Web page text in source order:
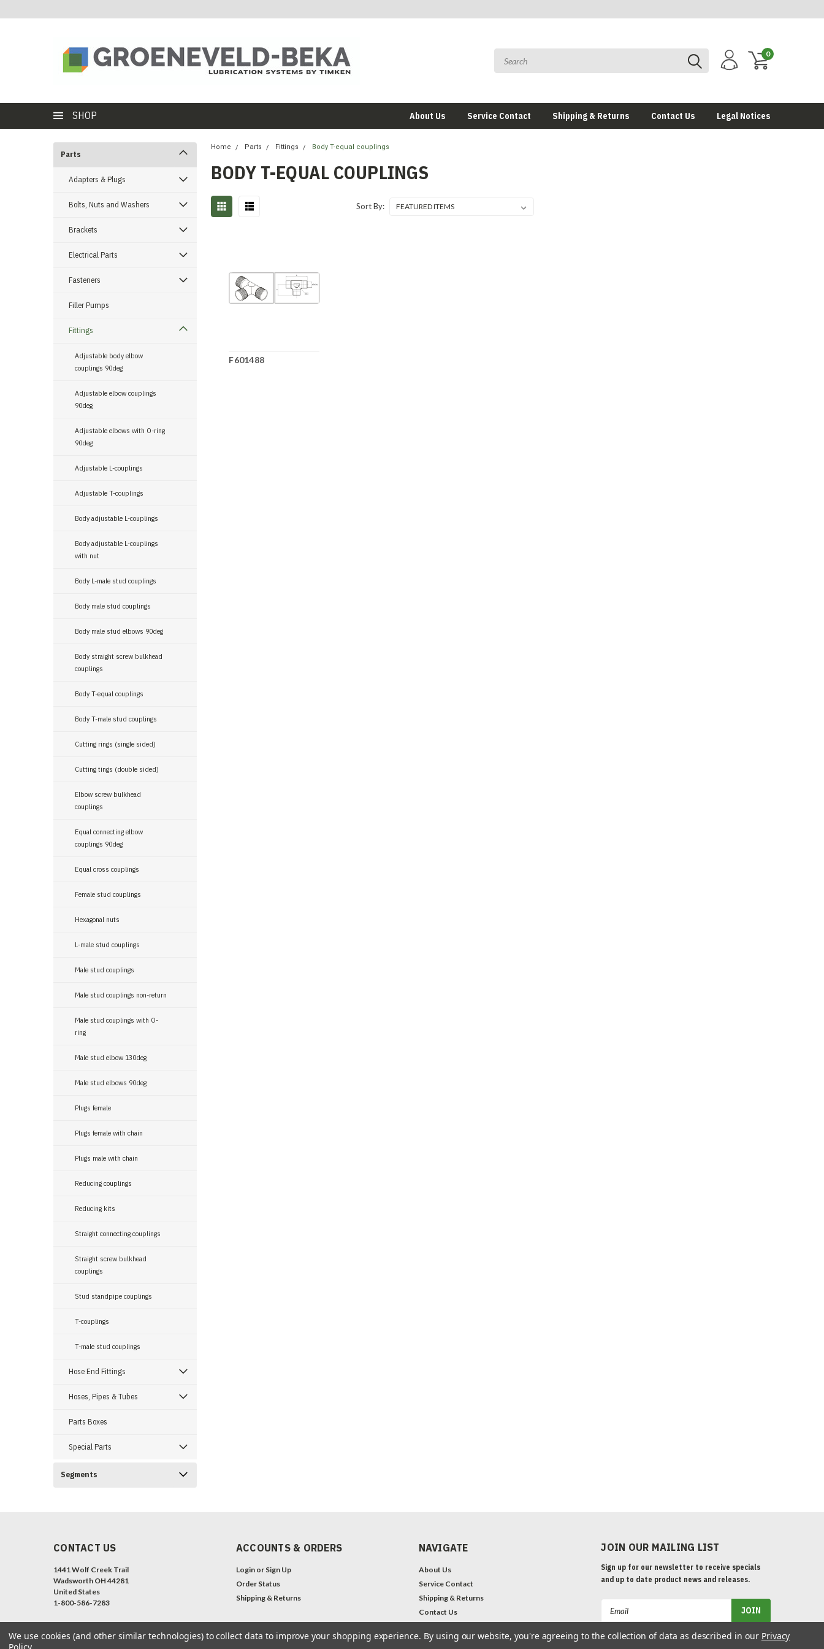
0
SHOP About Us Service Contact Shipping & Returns Contact Us Legal Notices
Parts
Adapters & Plugs
Bolts, Nuts and Washers
Brackets
Electrical Parts
Fasteners
Filler Pumps
Fittings
Adjustable body elbow
couplings 90deg
Adjustable elbow couplings
90deg
Adjustable elbows with O-ring
90deg
Adjustable L-couplings
Adjustable T-couplings
Body adjustable L-couplings
Body adjustable L-couplings
with nut
Body L-male stud couplings
Body male stud couplings
Body male stud elbows 90deg
Body straight screw bulkhead
couplings
Body T-equal couplings
Body T-male stud couplings
Cutting rings (single sided)
Cutting tings (double sided)
Elbow screw bulkhead
couplings
Equal connecting elbow
couplings 90deg
Equal cross couplings
Female stud couplings
Hexagonal nuts
L-male stud couplings
Male stud couplings
Male stud couplings non-return
Male stud couplings with O-
ring
Male stud elbow 130deg
Male stud elbows 90deg
Plugs female
Plugs female with chain
Plugs male with chain
Reducing couplings
Reducing kits
Straight connecting couplings
Straight screw bulkhead
couplings
Stud standpipe couplings
T-couplings
T-male stud couplings
Hose End Fittings
Hoses, Pipes & Tubes
Parts Boxes
Special Parts
Segments
Home Parts Fittings Body T-equal couplings
BODY T-EQUAL COUPLINGS
Sort By:
F601488
CONTACT US
1441 Wolf Creek Trail
Wadsworth OH 44281
United States
1-800-586-7283
ACCOUNTS & ORDERS
Login or Sign Up
Order Status
Shipping & Returns
NAVIGATE
About Us
Service Contact
Shipping & Returns
Contact Us
JOIN OUR MAILING LIST
Sign up for our newsletter to receive specials
and up to date product news and releases.
We use cookies (and other similar technologies) to collect data to improve your shopping experience. By using our website, you're agreeing to the collection of data as described in our Privacy